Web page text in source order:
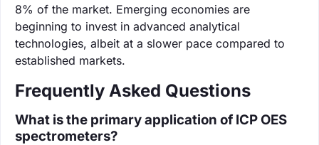
8% of the market. Emerging economies are
beginning to invest in advanced analytical
technologies, albeit at a slower pace compared to
established markets.
Frequently Asked Questions
What is the primary application of ICP OES
spectrometers?